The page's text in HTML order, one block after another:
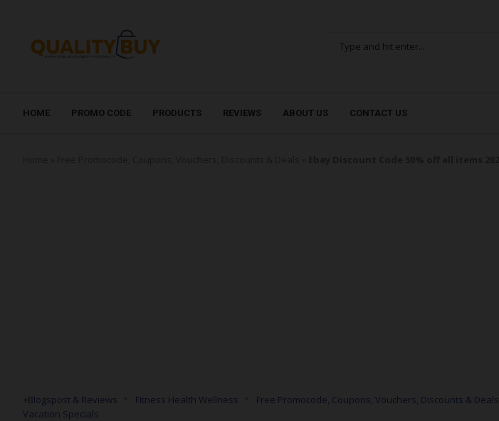
HOME PROMO CODE PRODUCTS REVIEWS ABOUT US CONTACT US
+Blogspost & Reviews Fitness Health Wellness Free Promocode, Coupons, Vouchers, Discounts & Deals
Vacation Specials